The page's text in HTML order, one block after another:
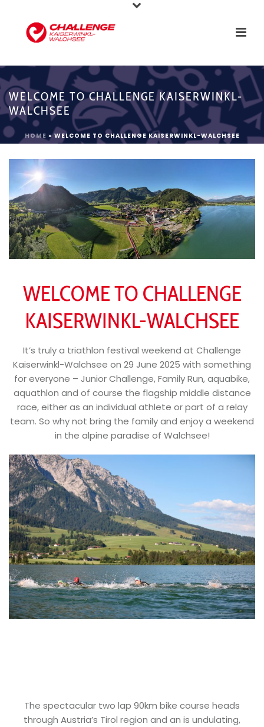
WELCOME TO CHALLENGE KAISERWINKL-
WALCHSEE
HOME »WELCOME TO CHALLENGE KAISERWINKL-WALCHSEE
WELCOME TO CHALLENGE
KAISERWINKL-WALCHSEE
It’s truly a triathlon festival weekend at Challenge
Kaiserwinkl-Walchsee on 29 June 2025 with something
for everyone – Junior Challenge, Family Run, aquabike,
aquathlon and of course the flagship middle distance
race, either as an individual athlete or part of a relay
team. So why not bring the family and enjoy a weekend
in the alpine paradise of Walchsee!
The spectacular two lap 90km bike course heads
through Austria’s Tirol region and an is undulating,